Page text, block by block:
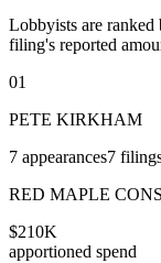
Lobbyists are ranked
filing's reported
01
PETE KIRKHAM
7 appearances7
RED MAPLE
$210K
apportioned spend